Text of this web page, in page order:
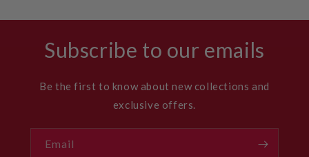
Subscribe to our emails
Be the first to know about new collections and
exclusive offers.
Email